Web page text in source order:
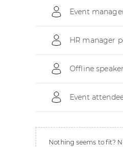
Event
HR manager
Offline
Event
Nothing seems to fit?